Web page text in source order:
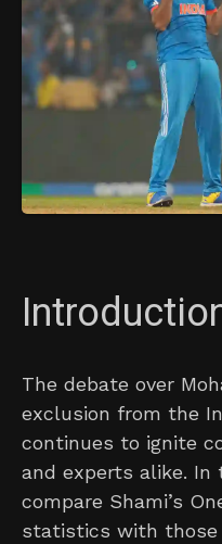
The debate over
exclusion from the
continues to ignite
and experts alike.
compare Shami’s
statistics with those